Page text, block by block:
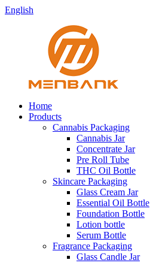
English
Home
Products
Cannabis Packaging
Cannabis Jar
Concentrate Jar
Pre Roll Tube
THC Oil Bottle
Skincare Packaging
Glass Cream Jar
Essential Oil Bottle
Foundation Bottle
Lotion bottle
Serum Bottle
Fragrance Packaging
Glass Candle Jar